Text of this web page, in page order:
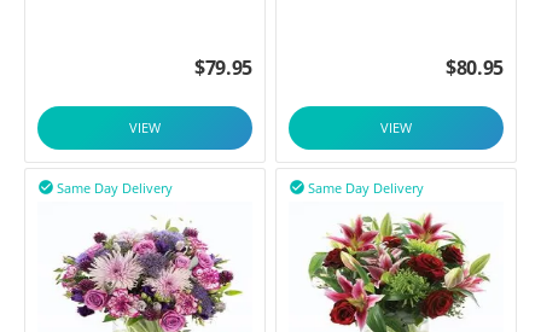
$79.95
VIEW
$80.95
VIEW
Same Day Delivery
 Same Day Delivery
